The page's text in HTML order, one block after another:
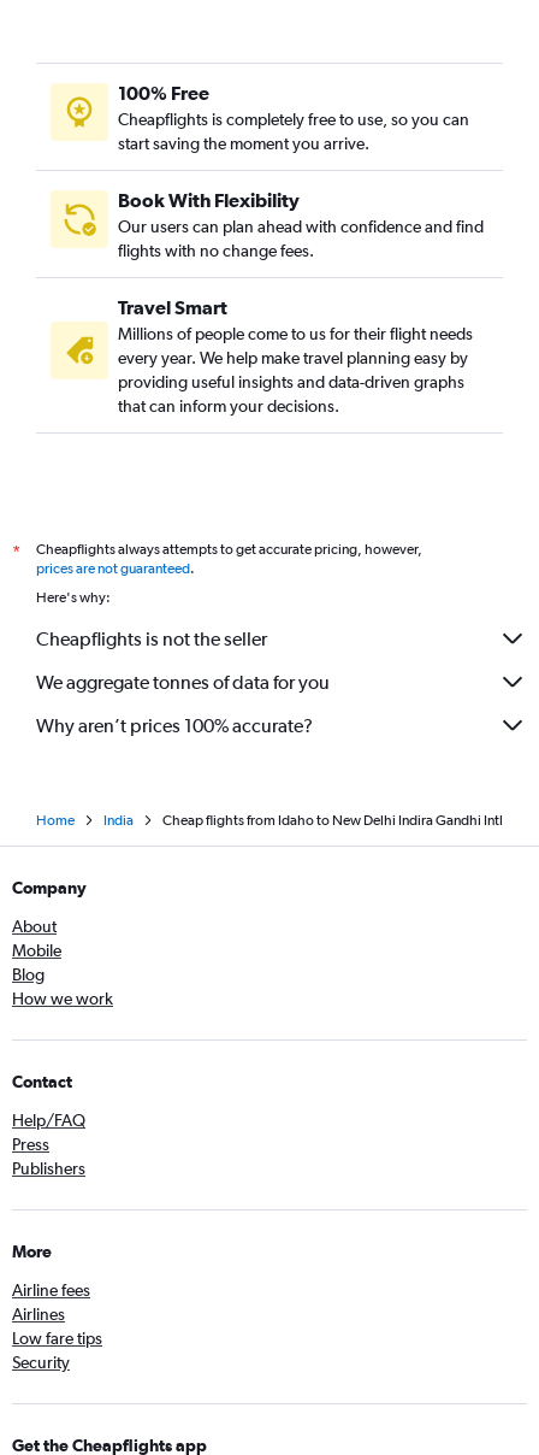
Denver to New Delhi flights
Minneapolis to New Delhi flights
San Diego to New Delhi flights
Las Vegas to New Delhi flights
Columbus to New Delhi flights
Santa Ana to New Delhi flights
White Plains to New Delhi flights
Pittsburgh to New Delhi flights
Cleveland to New Delhi flights
Salt Lake City to New Delhi flights
Jacksonville to New Delhi flights
Kansas City to New Delhi flights
100% Free
Cheapflights is completely free to use, so you can
start saving the moment you arrive.
Book With Flexibility
Our users can plan ahead with confidence and find
flights with no change fees.
Travel Smart
Millions of people come to us for their flight needs
every year. We help make travel planning easy by
providing useful insights and data-driven graphs
that can inform your decisions.
*
Cheapflights always attempts to get accurate pricing, however,
prices are not guaranteed.
Here's why:
Cheapflights is not the seller
We aggregate tonnes of data for you
Why aren’t prices 100% accurate?
Home India Cheap flights from Idaho to New Delhi Indira Gandhi Intl
Company
About
Mobile
Blog
How we work
Contact
Help/FAQ
Press
Publishers
More
Airline fees
Airlines
Low fare tips
Security
Get the Cheapflights app